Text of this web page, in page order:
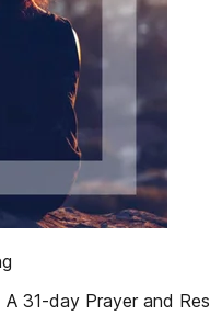
A 31-day Prayer and